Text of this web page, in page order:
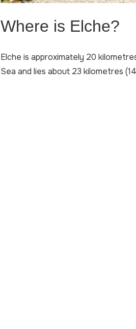
Where is Elche?
Elche is approximately 20
Sea and lies about 23 kilometres